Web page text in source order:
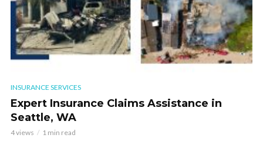
INSURANCE SERVICES
Expert Insurance Claims Assistance in
Seattle, WA
4 views 1 min read